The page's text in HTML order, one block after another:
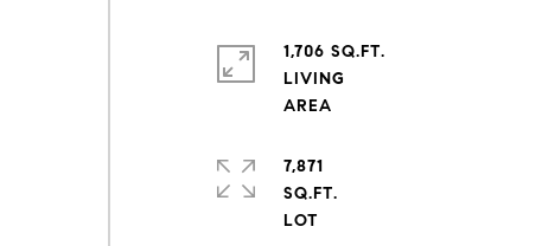
1,706 SQ.FT.
LIVING
7,871
SQ.FT.